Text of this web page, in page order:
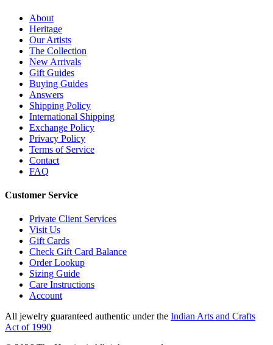
About
Heritage
Our Artists
The Collection
New Arrivals
Gift Guides
Buying Guides
Answers
Shipping Policy
International Shipping
Exchange Policy
Privacy Policy
Terms of Service
Contact
FAQ
Customer Service
Private Client Services
Visit Us
Gift Cards
Check Gift Card Balance
Order Lookup
Sizing Guide
Care Instructions
Account
All jewelry guaranteed authentic under the Indian Arts and Crafts
Act of 1990